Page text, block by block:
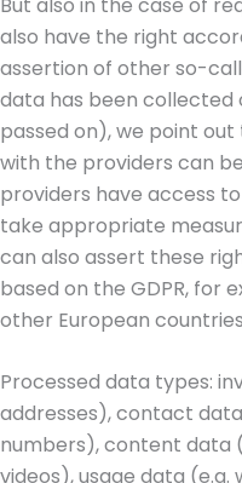
also have the right
assertion of other so-
data has been collected
passed on), we point
with the providers can
providers have access
take appropriate
can also assert these
based on the GDPR, for
other European
Processed data types:
addresses), contact
numbers), content data
videos), usage data (e.g.